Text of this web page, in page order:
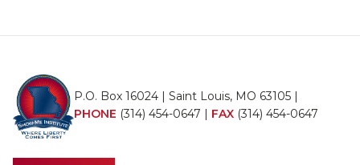
P.O. Box 16024 | Saint Louis, MO 63105 |
PHONE (314) 454-0647 | FAX (314) 454-0647